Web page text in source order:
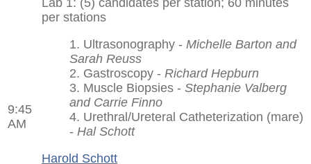
9:45
AM
per stations
1. Ultrasonography - Michelle Barton and
Sarah Reuss
2. Gastroscopy - Richard Hepburn
3. Muscle Biopsies - Stephanie Valberg
and Carrie Finno
4. Urethral/Ureteral Catheterization (mare)
- Hal Schott
Harold Schott